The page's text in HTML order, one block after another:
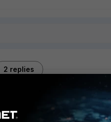
2 replies